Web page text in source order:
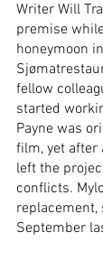
Writer Will
premise
honeymoon
fellow
started
Payne was
film, yet after
left the
conflicts.
September